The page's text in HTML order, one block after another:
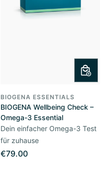
BIOGENA ESSENTIALS
BIOGENA Wellbeing Check –
Omega-3 Essential
Dein einfacher Omega-3 Test
für zuhause
€79.00